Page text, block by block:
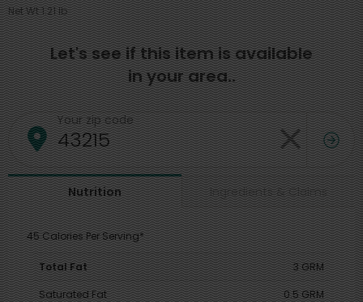
Net Wt 1.21 lb
Let's see if this item is available
in your area..
Your zip code
Nutrition Ingredients & Claims
45 Calories Per Serving*
Total Fat
3 GRM
Saturated Fat
0.5 GRM